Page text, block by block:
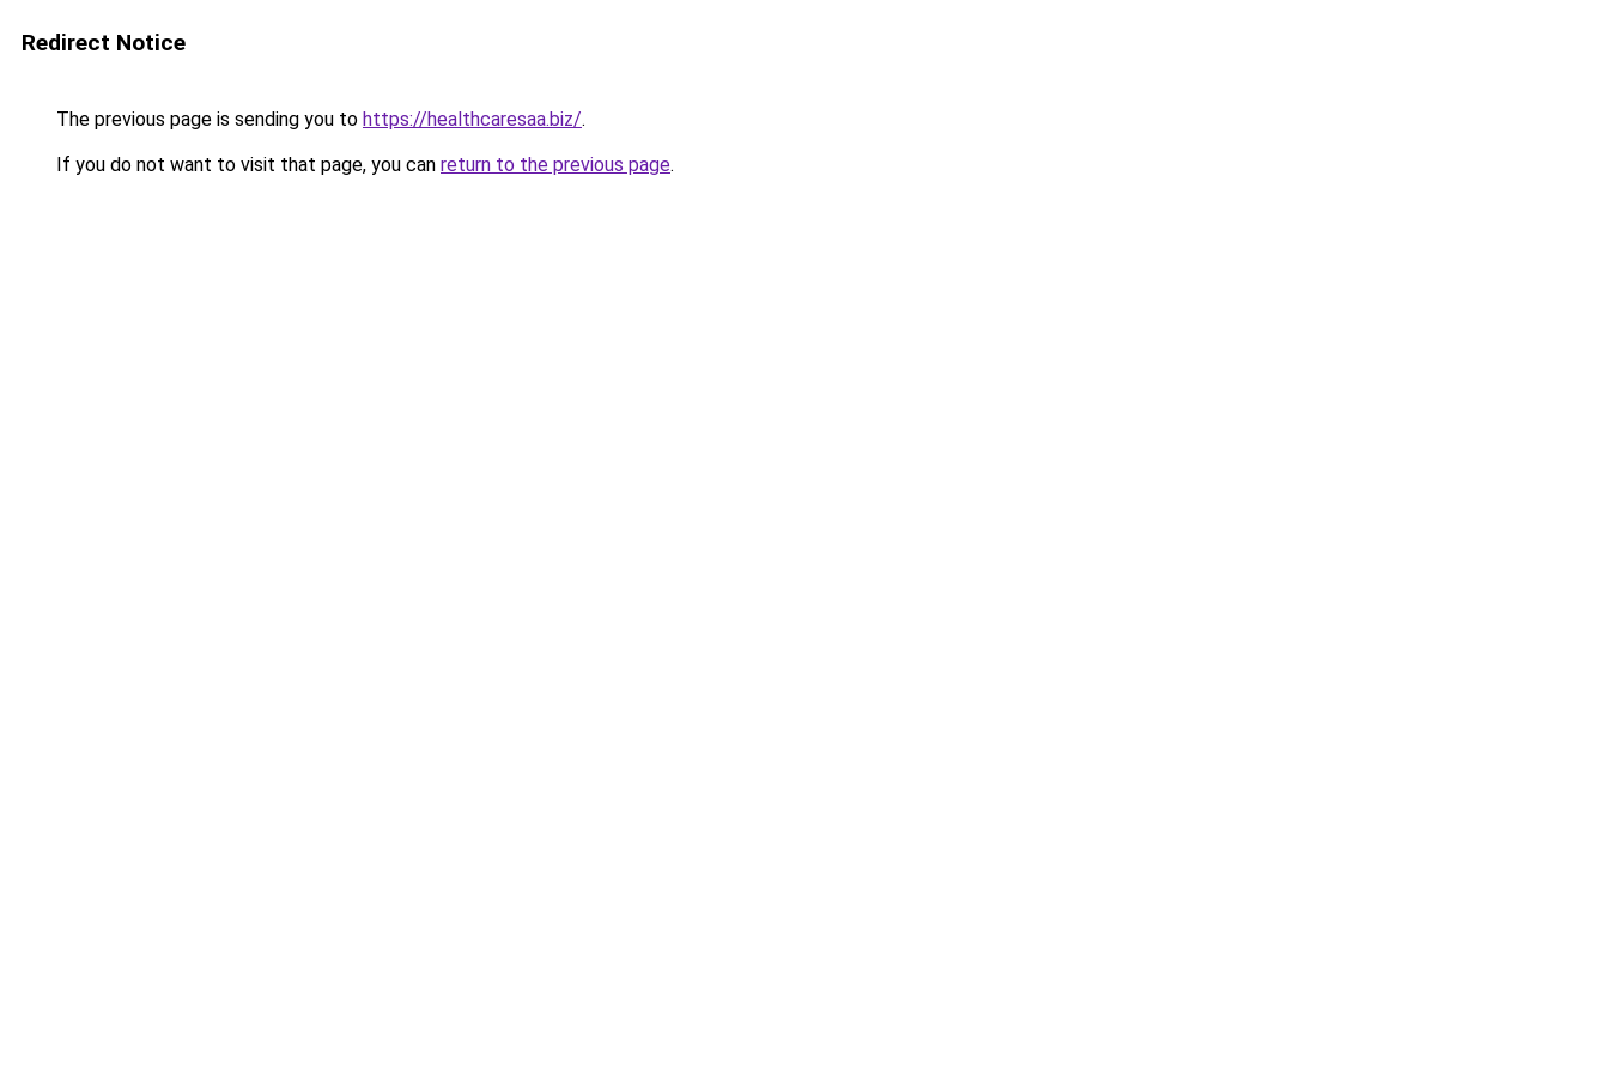
Redirect Notice
The previous page is sending you to https://healthcaresaa.biz/.
If you do not want to visit that page, you can return to the previous page.